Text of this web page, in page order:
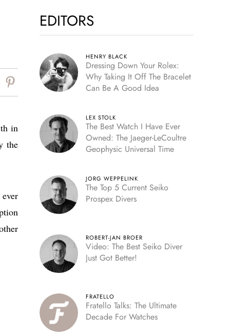
in
the
EDITORS
HENRY BLACK
Dressing Down Your Rolex:
Why Taking It Off The Bracelet
Can Be A Good Idea
LEX STOLK
The Best Watch I Have Ever
Owned: The Jaeger-LeCoultre
Geophysic Universal Time
JORG WEPPELINK
The Top 5 Current Seiko
Prospex Divers
ROBERT-JAN BROER
Video: The Best Seiko Diver
Just Got Better!
FRATELLO
Fratello Talks: The Ultimate
Decade For Watches